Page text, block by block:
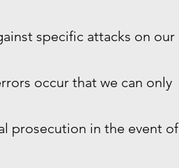
specific attacks on our
occur that we can only
prosecution in the event of